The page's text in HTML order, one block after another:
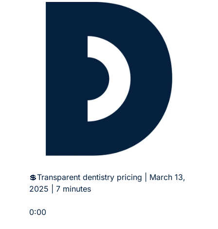
💲Transparent dentistry pricing | March 13,
2025 | 7 minutes
0:00